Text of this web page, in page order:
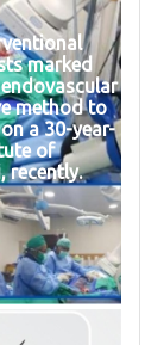
marked
method to
a 30-year-
of
recently.